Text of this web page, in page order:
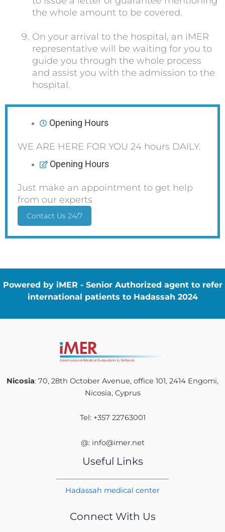
the whole amount to be covered.
On your arrival to the hospital, an iMER
representative will be waiting for you to
guide you through the whole process
and assist you with the admission to the
hospital.
Opening Hours
WE ARE HERE FOR YOU 24 hours DAILY.
Opening Hours
Just make an appointment to get help
from our experts
Contact Us 24/7
Powered by iMER - Senior Authorized agent to refer
international patients to Hadassah 2024
Nicosia: 70, 28th October Avenue, office 101, 2414 Engomi,
Nicosia, Cyprus
Tel: +357 22763001
@: info@imer.net
Useful Links
Hadassah medical center
Connect With Us